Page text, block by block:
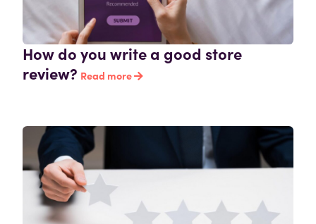
How do you write a good store
review? Read more